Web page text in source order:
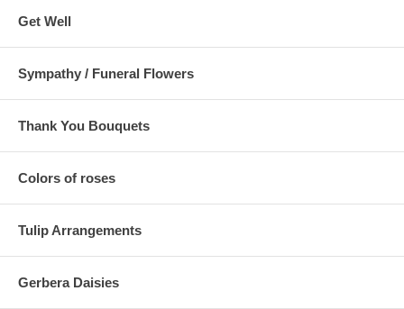
Get Well
Sympathy / Funeral Flowers
Thank You Bouquets
Colors of roses
Tulip Arrangements
Gerbera Daisies